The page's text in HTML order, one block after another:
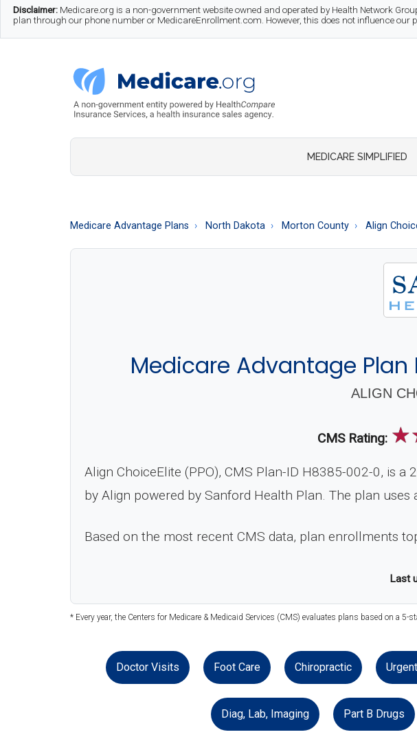
Skip
to
Skip
to
Skip
to
Disclaimer: Medicare.org is a non-government website owned and operated by Health Network
plan through our phone number or MedicareEnrollment.com. However, this does not influence our
Medicare.org
A
to
MEDICARE SIMPLIFIED
Medicare Advantage Plans North Dakota Morton County Align
Medicare Advantage
ALIGN
CMS Rating: ☆
Align ChoiceElite (PPO), CMS Plan-ID H8385-002-0, is
by Align powered by Sanford Health Plan. The plan
Based on the most recent CMS data, plan enrollments
Last
* Every year, the Centers for Medicare & Medicaid Services (CMS) evaluates plans based on a
Doctor Visits Foot Care Chiropractic
Diag, Lab, Imaging Part B Drugs